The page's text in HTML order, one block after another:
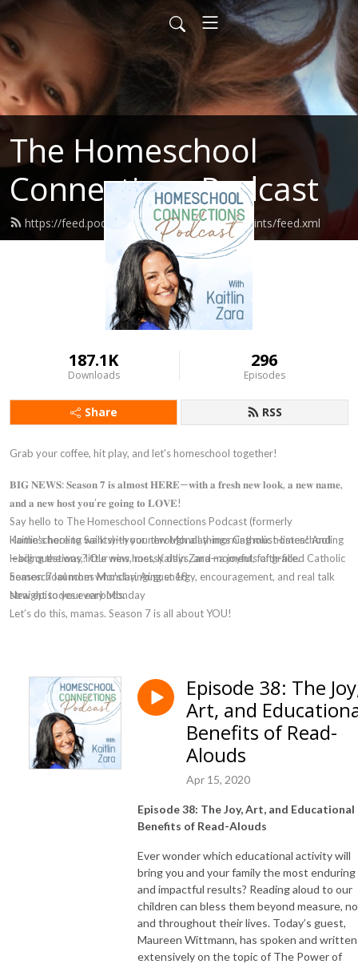
The Homeschool
Connections Podcast
https://feed.podbean.com/homeschoolingsaints/feed.xml
187.1K
Downloads
296
Episodes
Share RSS
Grab your coffee, hit play, and let's homeschool together!
𝐁𝐈𝐆 𝐍𝐄𝐖𝐒: 𝐒𝐞𝐚𝐬𝐨𝐧 𝟕 𝐢𝐬 𝐚𝐥𝐦𝐨𝐬𝐭 𝐇𝐄𝐑𝐄—𝐰𝐢𝐭𝐡 𝐚 𝐟𝐫𝐞𝐬𝐡 𝐧𝐞𝐰 𝐥𝐨𝐨𝐤, 𝐚 𝐧𝐞𝐰 𝐧𝐚𝐦𝐞,
𝐚𝐧𝐝 𝐚 𝐧𝐞𝐰 𝐡𝐨𝐬𝐭 𝐲𝐨𝐮’𝐫𝐞 𝐠𝐨𝐢𝐧𝐠 𝐭𝐨 𝐋𝐎𝐕𝐄!
Say hello to The Homeschool Connections Podcast (formerly
Homeschooling Saints)—your new Monday-morning must-listen! And
leading the way? Our new host, Kaitlin Zara—a joyful, faith-filled Catholic
homeschool mom who's bringing energy, encouragement, and real talk
straight to your earbuds.
Kaitlin's here to walk with you through all things Catholic homeschooling
—big questions, little wins, messy days, and moments of grace.
Season 7 launches Monday, August 18
New episodes every Monday
Let’s do this, mamas. Season 7 is all about YOU!
Episode 38: The
Art, and
Benefits of Read-
Alouds
Apr 15, 2020
Episode 38: The Joy, Art, and Educational
Benefits of Read-Alouds
Ever wonder which educational activity will
bring you and your family the most enduring
and impactful results? Reading aloud to our
children can bless them beyond measure,
and throughout their lives. Today’s guest,
Maureen Wittmann, has spoken and written
extensively on the topic of The Power of